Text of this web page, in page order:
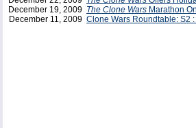
December 19, 2009 The Clone Wars Marathon
December 11, 2009 Clone Wars Roundtable: S2